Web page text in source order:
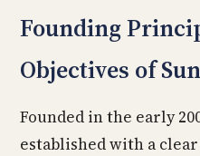
Founding
Objectives of
Founded in the early
established with a